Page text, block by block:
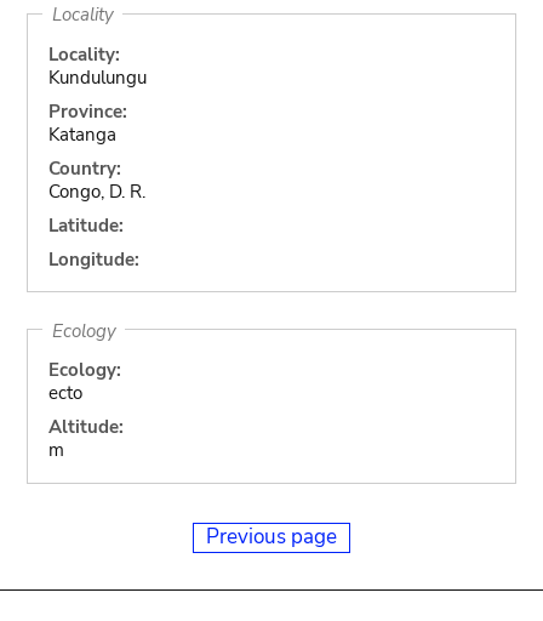
Locality
Locality:
Kundulungu
Province:
Katanga
Country:
Congo, D. R.
Latitude:
Longitude:
Ecology
Ecology:
ecto
Altitude:
m
Previous page